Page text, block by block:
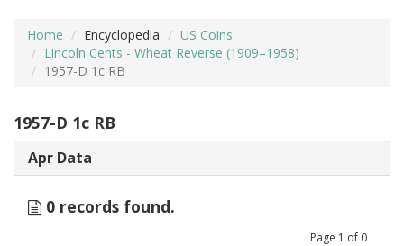
Home Encyclopedia
US Coins
Lincoln Cents - Wheat Reverse (1909–1958)
1957-D 1c RB
1957-D 1c RB
Apr Data
0 records found.
Page 1 of 0
ADVANCED SEARCHING